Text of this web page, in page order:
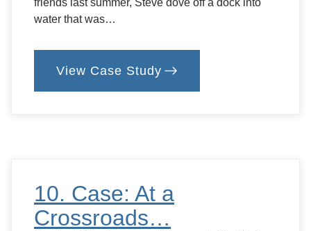
friends last summer, Steve dove off a dock into
water that was…
View Case Study
:
12.
10. Case: At a
Crossroads…